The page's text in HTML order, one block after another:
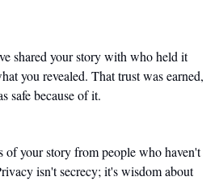
shared your story with who held it
you revealed. That trust was earned,
safe because of it.
your story from people who haven't
isn't secrecy; it's wisdom about